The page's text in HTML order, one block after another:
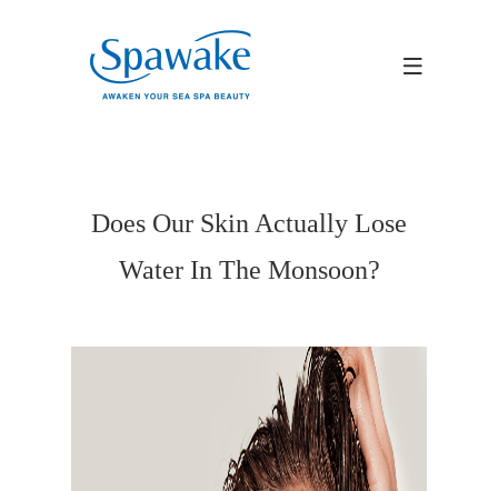
Does Our Skin Actually Lose
Water In The Monsoon?